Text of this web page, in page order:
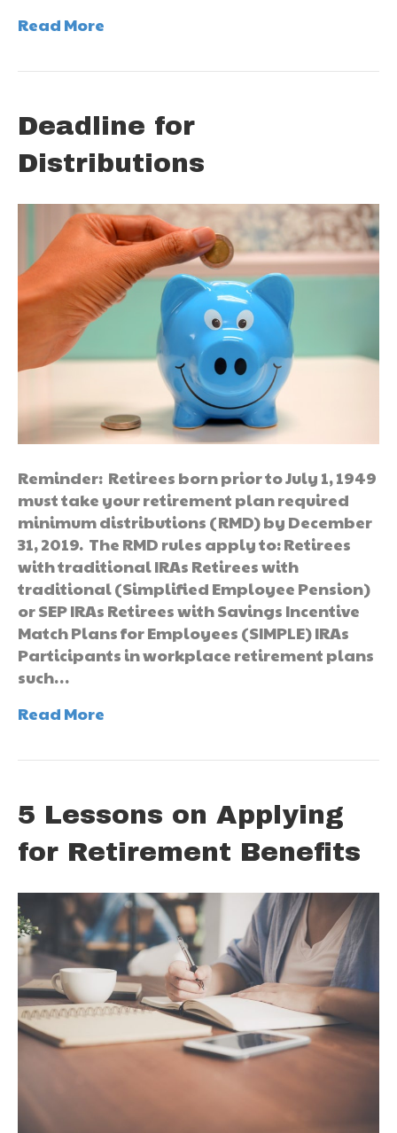
Read More
Deadline for
Distributions
Reminder: Retirees born prior to July 1, 1949
must take your retirement plan required
minimum distributions (RMD) by December
31, 2019. The RMD rules apply to: Retirees
with traditional IRAs Retirees with
traditional (Simplified Employee Pension)
or SEP IRAs Retirees with Savings Incentive
Match Plans for Employees (SIMPLE) IRAs
Participants in workplace retirement plans
such…
Read More
5 Lessons on Applying
for Retirement Benefits